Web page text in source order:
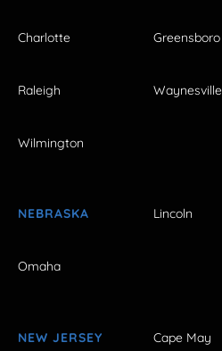
Charlotte Greensboro
Raleigh Waynesville
Wilmington
NEBRASKA Lincoln
Omaha
NEW JERSEY Cape May